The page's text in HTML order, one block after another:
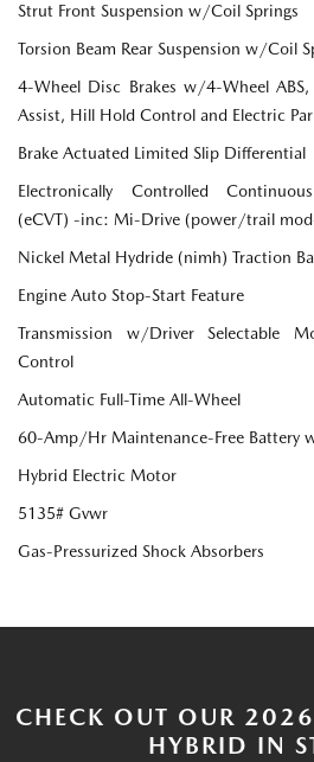
Strut Front Suspension w/Coil Springs
Torsion Beam Rear Suspension w/Coil
4-Wheel Disc Brakes w/4-Wheel
Assist, Hill Hold Control and Electric
Brake Actuated Limited Slip Differential
Electronically Controlled
(eCVT) -inc: Mi-Drive (power/trail
Nickel Metal Hydride (nimh) Traction
Engine Auto Stop-Start Feature
Transmission w/Driver Selectable
Control
Automatic Full-Time All-Wheel
60-Amp/Hr Maintenance-Free Battery
Hybrid Electric Motor
5135# Gvwr
Gas-Pressurized Shock Absorbers
CHECK OUT OUR
HYBRID IN